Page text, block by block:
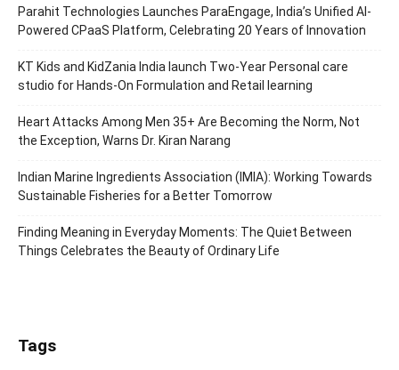
Parahit Technologies Launches ParaEngage, India’s Unified AI-
Powered CPaaS Platform, Celebrating 20 Years of Innovation
KT Kids and KidZania India launch Two-Year Personal care
studio for Hands-On Formulation and Retail learning
Heart Attacks Among Men 35+ Are Becoming the Norm, Not
the Exception, Warns Dr. Kiran Narang
Indian Marine Ingredients Association (IMIA): Working Towards
Sustainable Fisheries for a Better Tomorrow
Finding Meaning in Everyday Moments: The Quiet Between
Things Celebrates the Beauty of Ordinary Life
Tags